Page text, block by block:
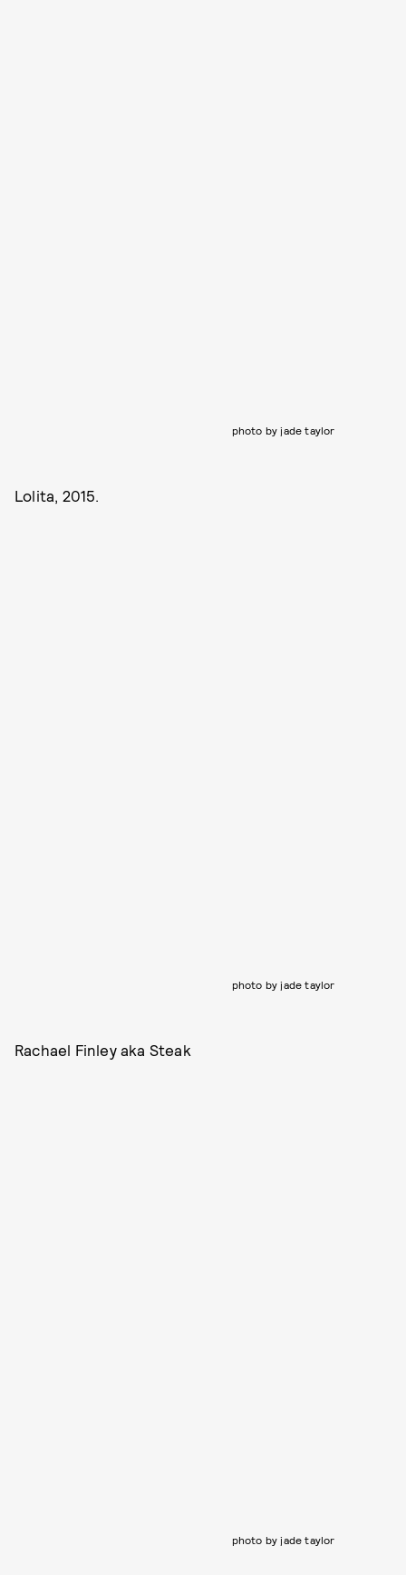
photo by jade taylor
Lolita, 2015.
photo by jade taylor
Rachael Finley aka Steak
photo by jade taylor